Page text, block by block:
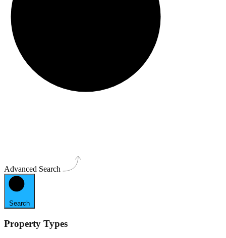
Advanced Search
Search
Property Types